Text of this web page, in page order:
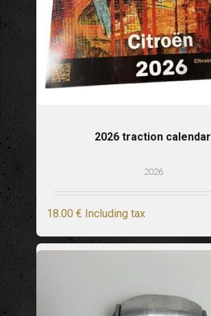
2026 traction calendar
2026
18.00 € Including tax